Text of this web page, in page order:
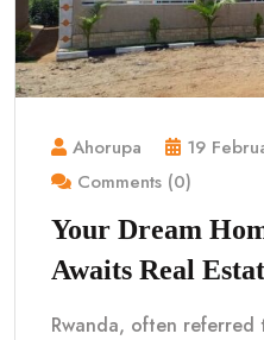
Ahorupa
19
Comments (0)
Your Dream
Awaits Real
Rwanda, often referred